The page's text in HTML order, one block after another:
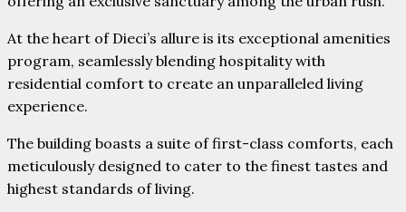
At the heart of Dieci’s allure is its exceptional amenities
program, seamlessly blending hospitality with
residential comfort to create an unparalleled living
experience.
The building boasts a suite of first-class comforts, each
meticulously designed to cater to the finest tastes and
highest standards of living.